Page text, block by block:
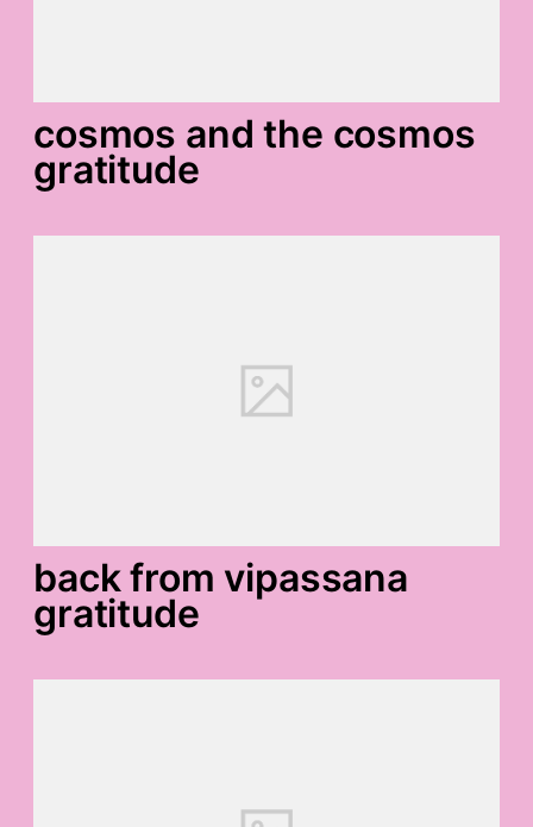
cosmos and the cosmos
gratitude
back from vipassana
gratitude